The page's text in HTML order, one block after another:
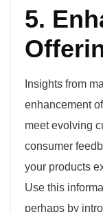
5.
Insights from
enhancement
meet evolving
consumer
your products
Use this
perhaps by